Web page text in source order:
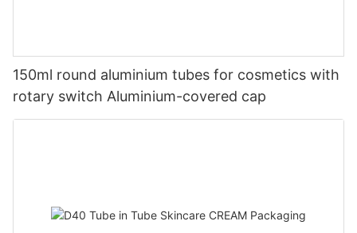
150ml round aluminium tubes for cosmetics with
rotary switch Aluminium-covered cap